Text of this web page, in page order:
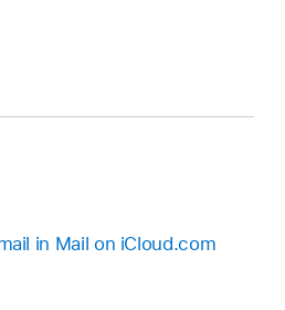
in Mail on iCloud.com